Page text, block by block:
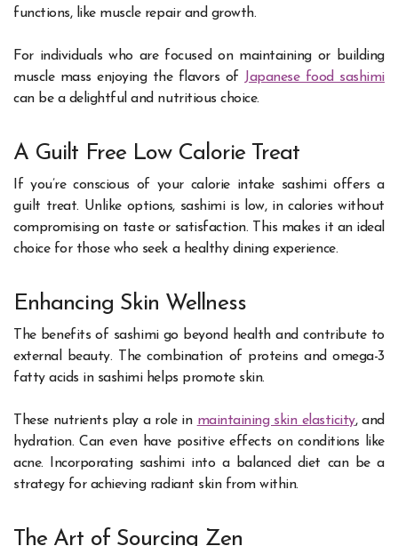
functions, like muscle repair and growth.
For individuals who are focused on maintaining or building
muscle mass enjoying the flavors of Japanese food sashimi
can be a delightful and nutritious choice.
A Guilt Free Low Calorie Treat
If you’re conscious of your calorie intake sashimi offers a
guilt treat. Unlike options, sashimi is low, in calories without
compromising on taste or satisfaction. This makes it an ideal
choice for those who seek a healthy dining experience.
Enhancing Skin Wellness
The benefits of sashimi go beyond health and contribute to
external beauty. The combination of proteins and omega-3
fatty acids in sashimi helps promote skin.
These nutrients play a role in maintaining skin elasticity, and
hydration. Can even have positive effects on conditions like
acne. Incorporating sashimi into a balanced diet can be a
strategy for achieving radiant skin from within.
The Art of Sourcing Zen